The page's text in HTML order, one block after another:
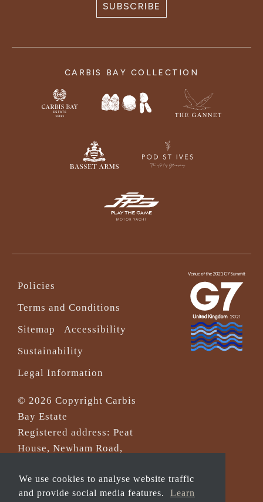
We use cookies to analyse website traffic
and provide social media features. Learn
SUBSCRIBE
CARBIS BAY COLLECTION
Policies
Terms and Conditions
Sitemap
Accessibility
Sustainability
Legal Information
© 2026 Copyright Carbis
Bay Estate
Registered address: Peat
House, Newham Road,
Company Reg No. 0‌7533321
and VAT Registration